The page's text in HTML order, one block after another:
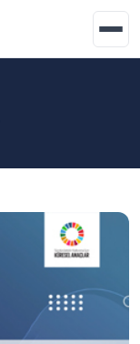
Base Points